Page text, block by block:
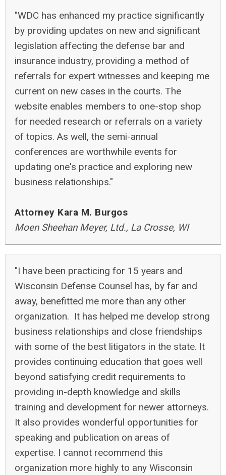
"WDC has enhanced my practice significantly
by providing updates on new and significant
legislation affecting the defense bar and
insurance industry, providing a method of
referrals for expert witnesses and keeping me
current on new cases in the courts. The
website enables members to one-stop shop
for needed research or referrals on a variety
of topics. As well, the semi-annual
conferences are worthwhile events for
updating one's practice and exploring new
business relationships."
Attorney Kara M. Burgos
Moen Sheehan Meyer, Ltd., La Crosse, WI
"I have been practicing for 15 years and
Wisconsin Defense Counsel has, by far and
away, benefitted me more than any other
organization. It has helped me develop strong
business relationships and close friendships
with some of the best litigators in the state. It
provides continuing education that goes well
beyond satisfying credit requirements to
providing in-depth knowledge and skills
training and development for newer attorneys.
It also provides wonderful opportunities for
speaking and publication on areas of
expertise. I cannot recommend this
organization more highly to any Wisconsin